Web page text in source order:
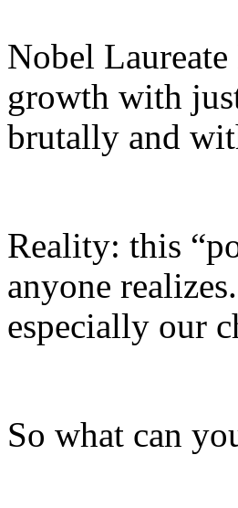
Nobel
growth with
brutally and
Reality: this
anyone
especially our
So what can